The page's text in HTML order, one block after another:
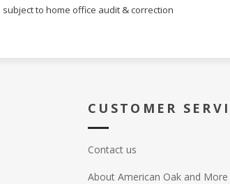
subject to home office audit & correction
CUSTOMER
Contact us
About American Oak and More